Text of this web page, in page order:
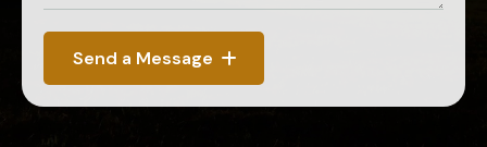
Send a Message